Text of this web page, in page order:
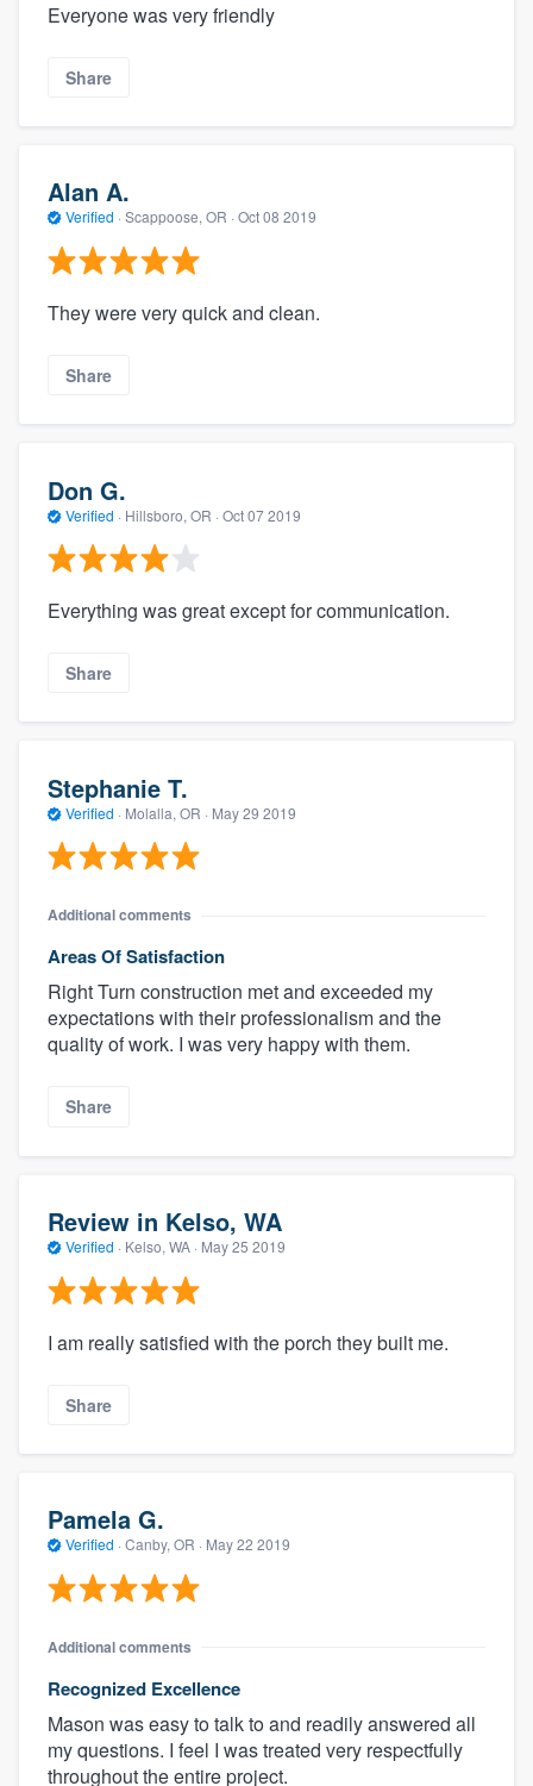
Everyone was very friendly
Share
Alan A.
Verified · Scappoose, OR · Oct 08 2019
They were very quick and clean.
Share
Don G.
Verified · Hillsboro, OR · Oct 07 2019
Everything was great except for communication.
Share
Stephanie T.
Verified · Molalla, OR · May 29 2019
Additional comments
Areas Of Satisfaction
Right Turn construction met and exceeded my
expectations with their professionalism and the
quality of work. I was very happy with them.
Share
Review in Kelso, WA
Verified · Kelso, WA · May 25 2019
I am really satisfied with the porch they built me.
Share
Pamela G.
Verified · Canby, OR · May 22 2019
Additional comments
Recognized Excellence
Mason was easy to talk to and readily answered all
my questions. I feel I was treated very respectfully
throughout the entire project.